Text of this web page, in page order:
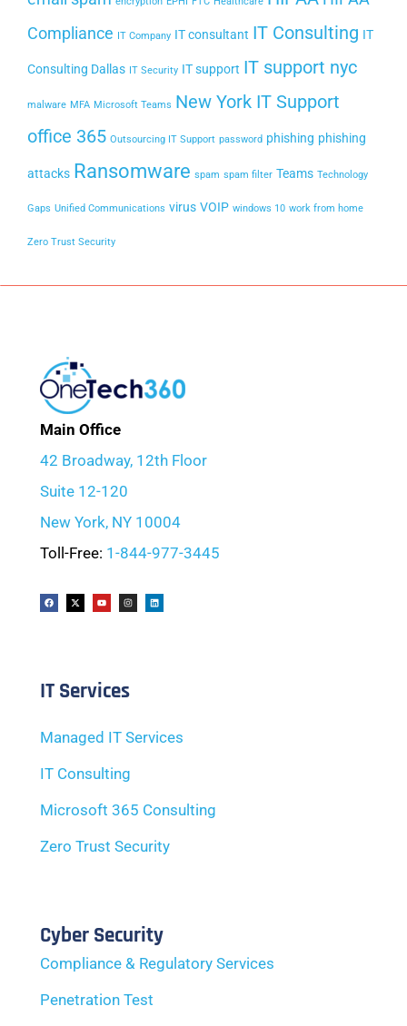
Compliance IT Company IT consultant IT Consulting IT
Consulting Dallas IT Security IT support IT support nyc
malware MFA Microsoft Teams New York IT Support
office 365 Outsourcing IT Support password phishing phishing
attacks Ransomware spam spam filter Teams Technology
Gaps Unified Communications virus VOIP windows 10 work from home
Zero Trust Security
Main Office
42 Broadway, 12th Floor
Suite 12-120
New York, NY 10004
Toll-Free: 1-844-977-3445
IT Services
Managed IT Services
IT Consulting
Microsoft 365 Consulting
Zero Trust Security
Cyber Security
Compliance & Regulatory Services
Penetration Test